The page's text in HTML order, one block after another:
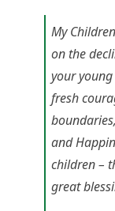
My
on the
your
fresh
and
children –
great